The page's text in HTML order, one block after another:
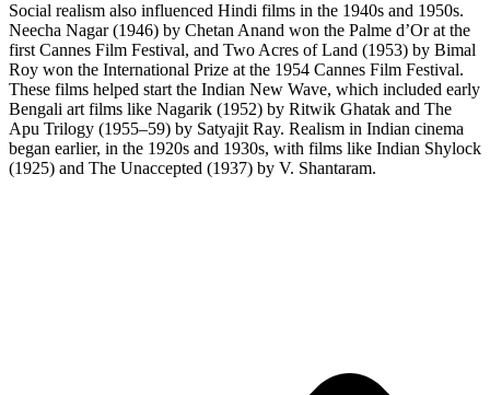
Social realism also influenced Hindi films in the 1940s and 1950s.
Neecha Nagar (1946) by Chetan Anand won the Palme d’Or at the
first Cannes Film Festival, and Two Acres of Land (1953) by Bimal
Roy won the International Prize at the 1954 Cannes Film Festival.
These films helped start the Indian New Wave, which included early
Bengali art films like Nagarik (1952) by Ritwik Ghatak and The
Apu Trilogy (1955–59) by Satyajit Ray. Realism in Indian cinema
began earlier, in the 1920s and 1930s, with films like Indian Shylock
(1925) and The Unaccepted (1937) by V. Shantaram.